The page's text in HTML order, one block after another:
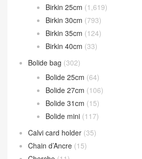
Birkin 25cm (1,619)
Birkin 30cm (793)
Birkin 35cm (124)
Birkin 40cm (33)
Bolide bag (302)
Bolide 25cm (64)
Bolide 27cm (106)
Bolide 31cm (15)
Bolide mini (117)
Calvi card holder (35)
Chain d’Ancre (15)